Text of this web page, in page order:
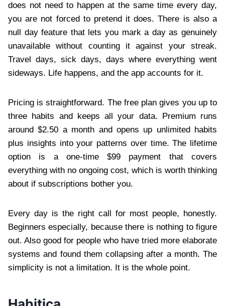
does not need to happen at the same time every day,
you are not forced to pretend it does. There is also a
null day feature that lets you mark a day as genuinely
unavailable without counting it against your streak.
Travel days, sick days, days where everything went
sideways. Life happens, and the app accounts for it.
Pricing is straightforward. The free plan gives you up to
three habits and keeps all your data. Premium runs
around $2.50 a month and opens up unlimited habits
plus insights into your patterns over time. The lifetime
option is a one-time $99 payment that covers
everything with no ongoing cost, which is worth thinking
about if subscriptions bother you.
Every day is the right call for most people, honestly.
Beginners especially, because there is nothing to figure
out. Also good for people who have tried more elaborate
systems and found them collapsing after a month. The
simplicity is not a limitation. It is the whole point.